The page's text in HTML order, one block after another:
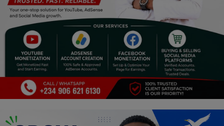
Events & Socials
Career
Art
Properties/Real Estates
Celebrities